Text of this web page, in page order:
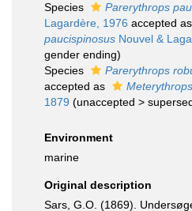
Species
Parerythrops
Lagardère, 1976 accepted as
paucispinosus Nouvel &
gender ending)
Species
Parerythrops
accepted as
1879 (unaccepted >
Environment
marine
Original description
Sars, G.O. (1869).